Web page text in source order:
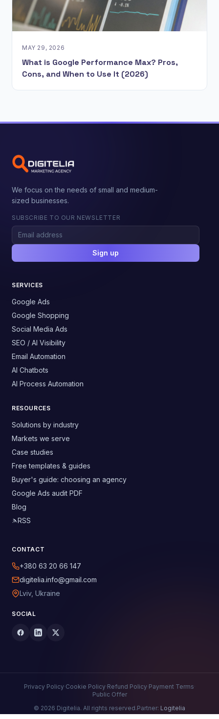
MAY 29, 2026
What is Google Performance Max? Pros,
Cons, and When to Use It (2026)
We focus on the needs of small and medium-
sized businesses.
SUBSCRIBE TO OUR NEWSLETTER
Sign up
SERVICES
Google Ads
Google Shopping
Social Media Ads
SEO / AI Visibility
Email Automation
AI Chatbots
AI Process Automation
RESOURCES
Solutions by industry
Markets we serve
Case studies
Free templates & guides
Buyer's guide: choosing an agency
Google Ads audit PDF
Blog
RSS
CONTACT
+380 63 20 66 147
digitelia.info@gmail.com
Lviv, Ukraine
SOCIAL
Privacy Policy·Cookie Policy·Refund Policy·Payment Terms·
Public Offer
© 2026 Digitelia. All rights reserved.Partner: Logitelia